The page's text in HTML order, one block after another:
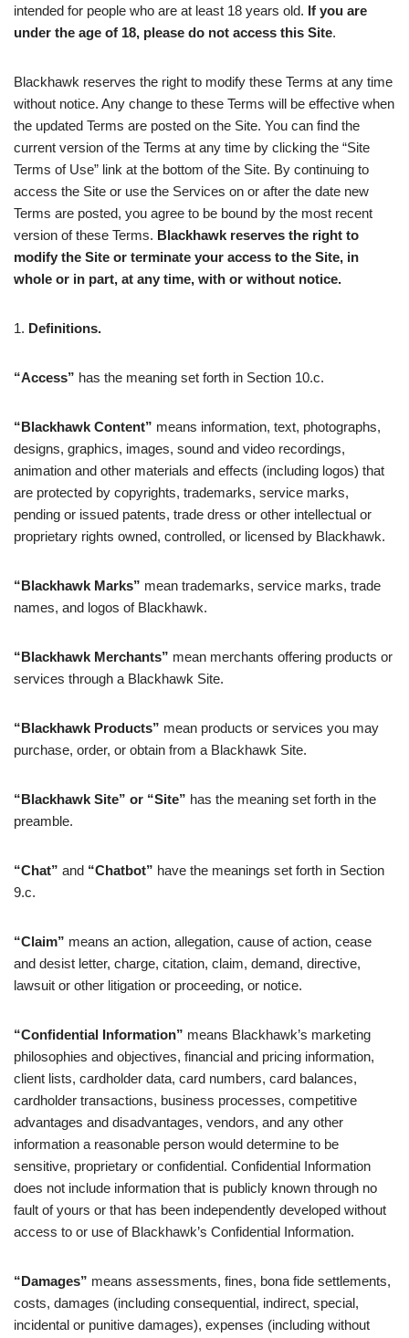
intended for people who are at least 18 years old. If you are
under the age of 18, please do not access this Site.
Blackhawk reserves the right to modify these Terms at any time
without notice. Any change to these Terms will be effective when
the updated Terms are posted on the Site. You can find the
current version of the Terms at any time by clicking the “Site
Terms of Use” link at the bottom of the Site. By continuing to
access the Site or use the Services on or after the date new
Terms are posted, you agree to be bound by the most recent
version of these Terms. Blackhawk reserves the right to
modify the Site or terminate your access to the Site, in
whole or in part, at any time, with or without notice.
1. Definitions.
“Access” has the meaning set forth in Section 10.c.
“Blackhawk Content” means information, text, photographs,
designs, graphics, images, sound and video recordings,
animation and other materials and effects (including logos) that
are protected by copyrights, trademarks, service marks,
pending or issued patents, trade dress or other intellectual or
proprietary rights owned, controlled, or licensed by Blackhawk.
“Blackhawk Marks” mean trademarks, service marks, trade
names, and logos of Blackhawk.
“Blackhawk Merchants” mean merchants offering products or
services through a Blackhawk Site.
“Blackhawk Products” mean products or services you may
purchase, order, or obtain from a Blackhawk Site.
“Blackhawk Site” or “Site” has the meaning set forth in the
preamble.
“Chat” and “Chatbot” have the meanings set forth in Section
9.c.
“Claim” means an action, allegation, cause of action, cease
and desist letter, charge, citation, claim, demand, directive,
lawsuit or other litigation or proceeding, or notice.
“Confidential Information” means Blackhawk’s marketing
philosophies and objectives, financial and pricing information,
client lists, cardholder data, card numbers, card balances,
cardholder transactions, business processes, competitive
advantages and disadvantages, vendors, and any other
information a reasonable person would determine to be
sensitive, proprietary or confidential. Confidential Information
does not include information that is publicly known through no
fault of yours or that has been independently developed without
access to or use of Blackhawk’s Confidential Information.
“Damages” means assessments, fines, bona fide settlements,
costs, damages (including consequential, indirect, special,
incidental or punitive damages), expenses (including without